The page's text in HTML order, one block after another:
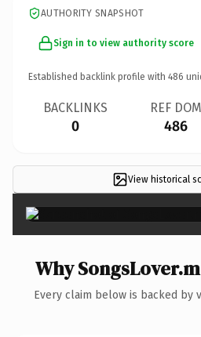
AUTHORITY SNAPSHOT
Sign in to view authority score
Established backlink profile with 486
BACKLINKS
0
REF DOM
486
View historical
Why
Every claim below is backed by